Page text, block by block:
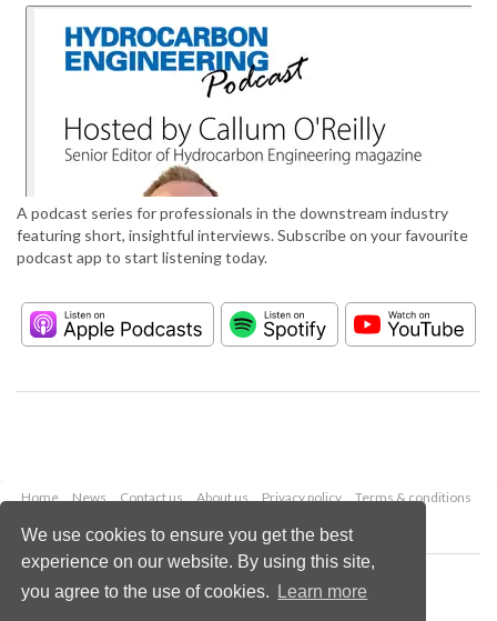
We use cookies to ensure you get the best
experience on our website. By using this site,
you agree to the use of cookies.
Learn more
A podcast series for professionals in the downstream industry
featuring short, insightful interviews. Subscribe on your favourite
podcast app to start listening today.
Home News Contact us About us Privacy policy
Terms & conditions
Copyright © 2026 Palladian Publications Ltd.
All rights reserved